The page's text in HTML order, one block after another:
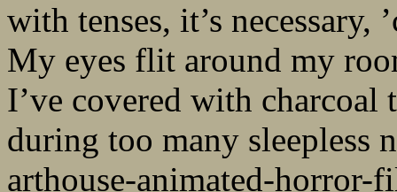
with tenses, it’s
My eyes flit around my
I’ve covered with charcoal
during too many sleepless
arthouse-animated-horror-